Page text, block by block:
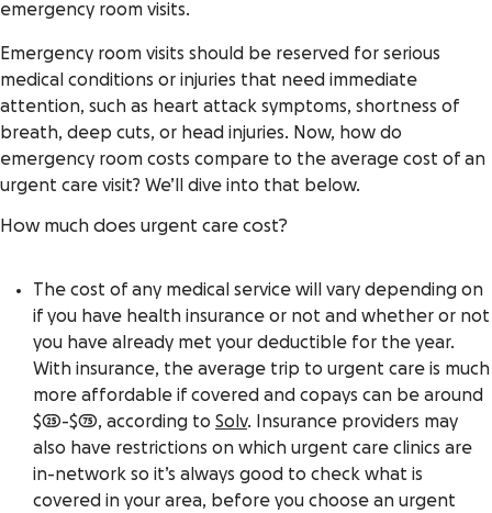
emergency room visits.
Emergency room visits should be reserved for serious
medical conditions or injuries that need immediate
attention, such as heart attack symptoms, shortness of
breath, deep cuts, or head injuries. Now, how do
emergency room costs compare to the average cost of an
urgent care visit? We’ll dive into that below.
How much does urgent care cost?
The cost of any medical service will vary depending on
if you have health insurance or not and whether or not
you have already met your deductible for the year.
With insurance, the average trip to urgent care is much
more affordable if covered and copays can be around
$25-$75, according to Solv. Insurance providers may
also have restrictions on which urgent care clinics are
in-network so it’s always good to check what is
covered in your area, before you choose an urgent